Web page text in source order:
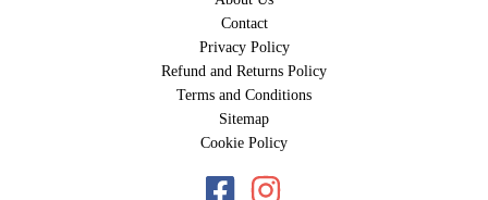
Contact
Privacy Policy
Refund and Returns Policy
Terms and Conditions
Sitemap
Cookie Policy